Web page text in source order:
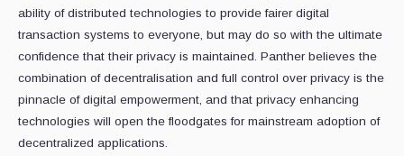
ability of distributed technologies to provide fairer digital
transaction systems to everyone, but may do so with the ultimate
confidence that their privacy is maintained. Panther believes the
combination of decentralisation and full control over privacy is the
pinnacle of digital empowerment, and that privacy enhancing
technologies will open the floodgates for mainstream adoption of
decentralized applications.